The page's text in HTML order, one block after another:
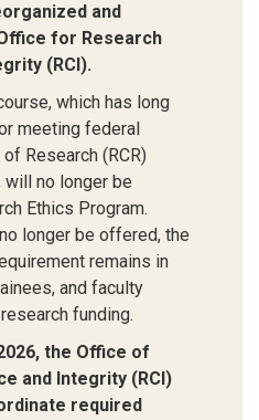
and
for Research
(RCI).
which has long
meeting federal
Research (RCR)
will no longer be
Ethics Program.
longer be offered, the
remains in
and faculty
funding.
the Office of
and Integrity (RCI)
required